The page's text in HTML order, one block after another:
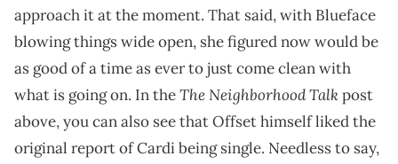
approach it at the moment. That said, with Blueface
blowing things wide open, she figured now would be
as good of a time as ever to just come clean with
what is going on. In theThe Neighborhood Talkpost
above, you can also see that Offset himself liked the
original report of Cardi being single. Needless to say,